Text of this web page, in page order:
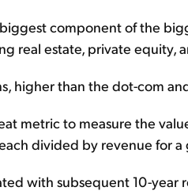
component of the
real estate, private equity,
higher than the dot-com
metric to measure the
divided by revenue for a
with subsequent 10-year